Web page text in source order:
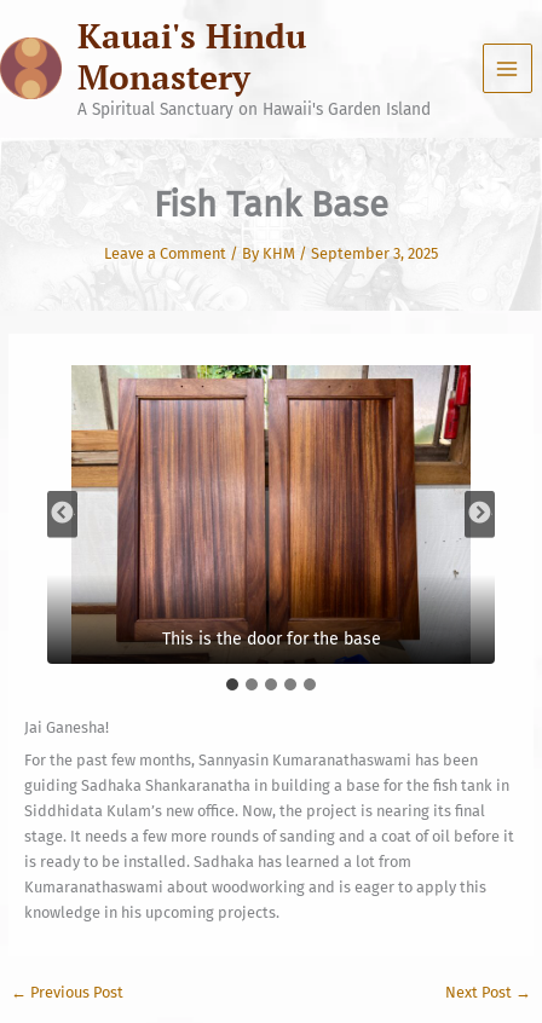
content
Kauai's Hindu
Monastery
A Spiritual Sanctuary on Hawaii's Garden Island
Fish Tank Base
Leave a Comment / By KHM / September 3, 2025
This is the door for the base
Decorational itemsThis is the frame
This is the frame on the middle part
Jai Ganesha!
For the past few months, Sannyasin Kumaranathaswami has been
guiding Sadhaka Shankaranatha in building a base for the fish tank in
Siddhidata Kulam’s new office. Now, the project is nearing its final
stage. It needs a few more rounds of sanding and a coat of oil before it
is ready to be installed. Sadhaka has learned a lot from
Kumaranathaswami about woodworking and is eager to apply this
knowledge in his upcoming projects.
← Previous Post Next Post →